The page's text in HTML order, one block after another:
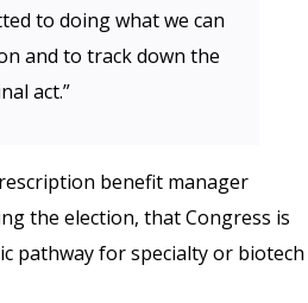
to doing what we can
and to track down the
act.”
benefit manager
the election, that Congress is
pathway for specialty or biotech